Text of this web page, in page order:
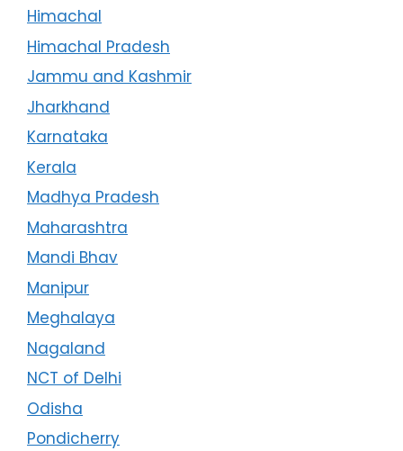
Himachal
Himachal Pradesh
Jammu and Kashmir
Jharkhand
Karnataka
Kerala
Madhya Pradesh
Maharashtra
Mandi Bhav
Manipur
Meghalaya
Nagaland
NCT of Delhi
Odisha
Pondicherry